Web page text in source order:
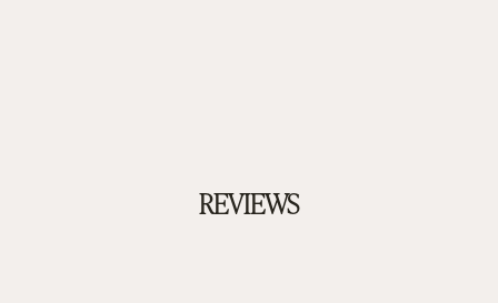
REVIEWS